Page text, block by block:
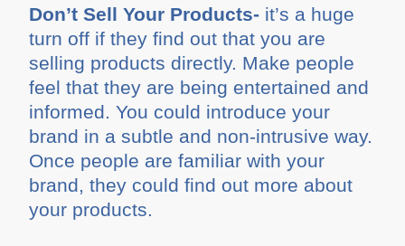
Don’t Sell Your Products- it’s a huge
turn off if they find out that you are
selling products directly. Make people
feel that they are being entertained and
informed. You could introduce your
brand in a subtle and non-intrusive way.
Once people are familiar with your
brand, they could find out more about
your products.